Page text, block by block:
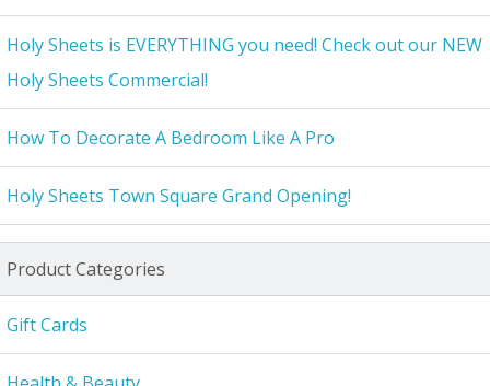
Holy Sheets is EVERYTHING you need! Check out our NEW
Holy Sheets Commercial!
How To Decorate A Bedroom Like A Pro
Holy Sheets Town Square Grand Opening!
Product Categories
Gift Cards